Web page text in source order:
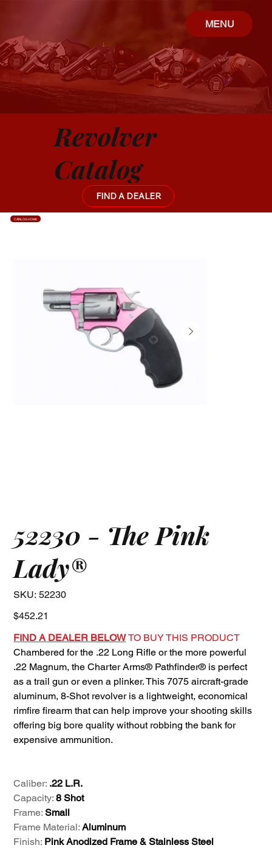
MENU
Revolver
Catalog
FIND A DEALER
52230 - The Pink
Lady®
SKU: SKU
52230
52230
Price
$452.21
FIND A DEALER BELOW TO BUY THIS PRODUCT
Chambered for the .22 Long Rifle or the more powerful
.22 Magnum, the Charter Arms® Pathfinder® is perfect
as a trail gun or even a plinker. This 7075 aircraft-grade
aluminum, 8-Shot revolver is a lightweight, economical
rimfire firearm that can help improve your shooting skills
offering big bore quality without robbing the bank for
expensive ammunition.
Caliber: .22 L.R.
Capacity:8 Shot
Frame: Small
Frame Material:Aluminum
Finish: Pink Anodized Frame & Stainless Steel
CATALOG HOME